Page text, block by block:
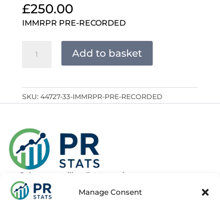
Manage Consent
£250.00
IMMRPR PRE-RECORDED
PRE-
Add to basket
SKU: 44727-33-IMMRPR-PRE-RECORDED
Join our mailing list to recieve news
about new and upcoming courses